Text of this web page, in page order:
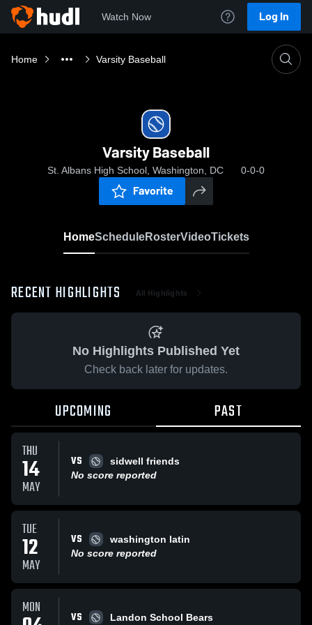
Watch Now Log In
Home Varsity Baseball
Varsity Baseball
St. Albans High School, Washington, DC 0-0-0
Favorite
HomeScheduleRosterVideoTickets
RECENT HIGHLIGHTS All Highlights
No Highlights Published Yet
Check back later for updates.
UPCOMING PAST
THU
14
MAY
VS
sidwell friends
No score reported
TUE
12
MAY
VS
washington latin
No score reported
MON VS Landon School Bears